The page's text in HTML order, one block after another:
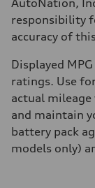
AutoNation,
responsibility
accuracy of
Displayed
ratings. Use
actual mileage
and maintain
battery pack
models only)